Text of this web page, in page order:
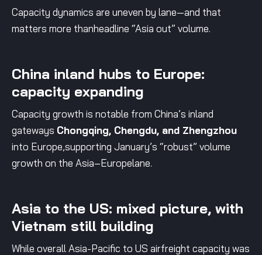
Capacity dynamics are uneven by lane—and that
matters more thanheadline “Asia out” volume.
China inland hubs to Europe:
capacity expanding
Capacity growth is notable from China’s inland
gateways Chongqing, Chengdu, and Zhengzhou
into Europe,supporting January’s “robust” volume
growth on the Asia–Europelane.
Asia to the US: mixed picture, with
Vietnam still building
While overall Asia-Pacific to US airfreight capacity was